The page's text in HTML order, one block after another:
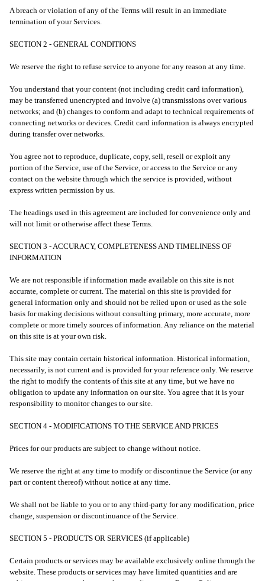
A breach or violation of any of the Terms will result in an immediate
termination of your Services.
SECTION 2 - GENERAL CONDITIONS
We reserve the right to refuse service to anyone for any reason at any time.
You understand that your content (not including credit card information),
may be transferred unencrypted and involve (a) transmissions over various
networks; and (b) changes to conform and adapt to technical requirements of
connecting networks or devices. Credit card information is always encrypted
during transfer over networks.
You agree not to reproduce, duplicate, copy, sell, resell or exploit any
portion of the Service, use of the Service, or access to the Service or any
contact on the website through which the service is provided, without
express written permission by us.
The headings used in this agreement are included for convenience only and
will not limit or otherwise affect these Terms.
SECTION 3 - ACCURACY, COMPLETENESS AND TIMELINESS OF
INFORMATION
We are not responsible if information made available on this site is not
accurate, complete or current. The material on this site is provided for
general information only and should not be relied upon or used as the sole
basis for making decisions without consulting primary, more accurate, more
complete or more timely sources of information. Any reliance on the material
on this site is at your own risk.
This site may contain certain historical information. Historical information,
necessarily, is not current and is provided for your reference only. We reserve
the right to modify the contents of this site at any time, but we have no
obligation to update any information on our site. You agree that it is your
responsibility to monitor changes to our site.
SECTION 4 - MODIFICATIONS TO THE SERVICE AND PRICES
Prices for our products are subject to change without notice.
We reserve the right at any time to modify or discontinue the Service (or any
part or content thereof) without notice at any time.
We shall not be liable to you or to any third-party for any modification, price
change, suspension or discontinuance of the Service.
SECTION 5 - PRODUCTS OR SERVICES (if applicable)
Certain products or services may be available exclusively online through the
website. These products or services may have limited quantities and are